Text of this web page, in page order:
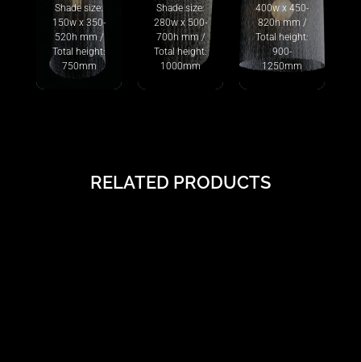
Shade size:
150w x 350-
520h mm /
Total height:
750mm
Shade size:
280w x 500-
700h mm /
Total height:
1000mm
400w x 450-
820h mm /
Total height:
900-
1250mm
RELATED PRODUCTS